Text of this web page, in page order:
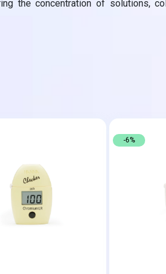
the concentration of solutions,
-6%